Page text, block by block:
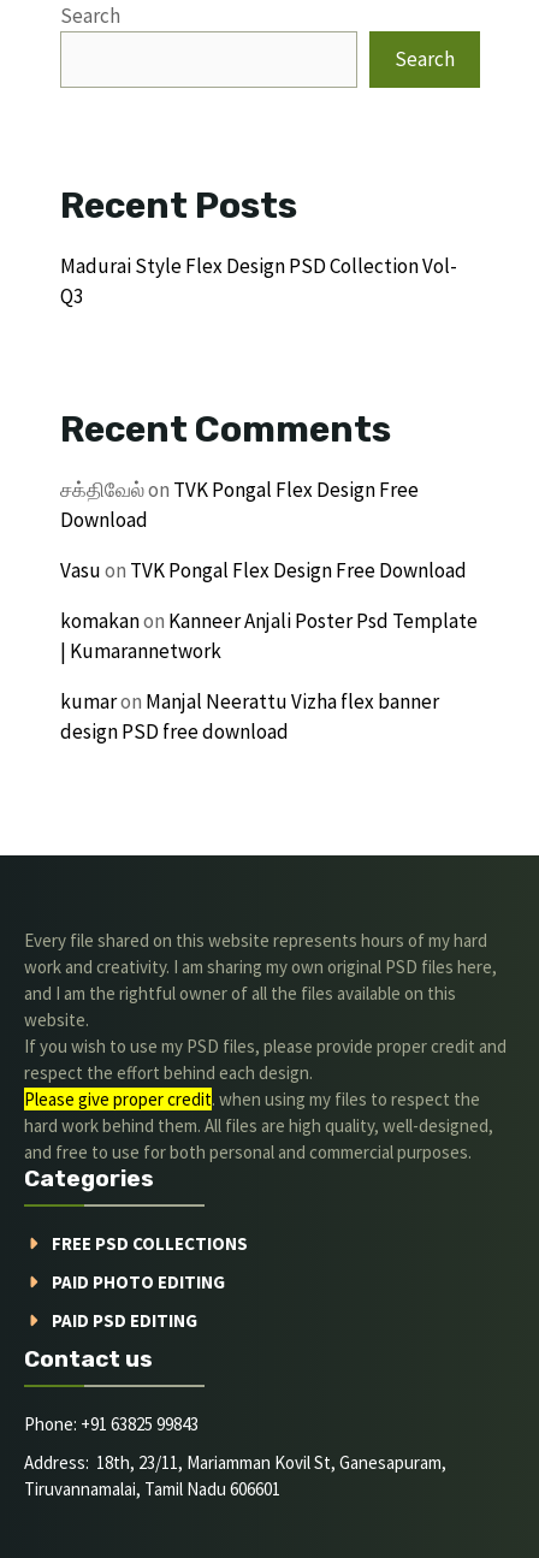
Search
Search
Recent Posts
Madurai Style Flex Design PSD Collection Vol-
Q3
Recent Comments
சக்திவேல்on TVK Pongal Flex Design Free
Download
Vasuon TVK Pongal Flex Design Free Download
komakanon Kanneer Anjali Poster Psd Template
| Kumarannetwork
kumaron Manjal Neerattu Vizha flex banner
design PSD free download
Every file shared on this website represents hours of my hard
work and creativity. I am sharing my own original PSD files here,
and I am the rightful owner of all the files available on this
website.
If you wish to use my PSD files, please provide proper credit and
respect the effort behind each design.
Please give proper credit. when using my files to respect the
hard work behind them. All files are high quality, well-designed,
and free to use for both personal and commercial purposes.
Categories
FREE PSD COLLECTIONS
PAID PHOTO EDITING
PAID PSD EDITING
Contact us
Phone: +91 63825 99843
Address: 18th, 23/11, Mariamman Kovil St, Ganesapuram,
Tiruvannamalai, Tamil Nadu 606601